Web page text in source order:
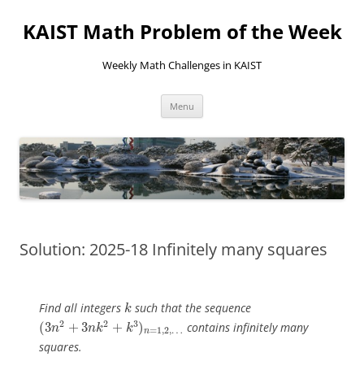
KAIST Math Problem of the Week
Weekly Math Challenges in KAIST
Menu
Solution: 2025-18 Infinitely many squares
Find all integers k
k such that the sequence
(3n2 + 3nk2 + k3)n=1,2,…
(3 2 + 3n k2+ k 3 )n
contains infinitely many
squares.